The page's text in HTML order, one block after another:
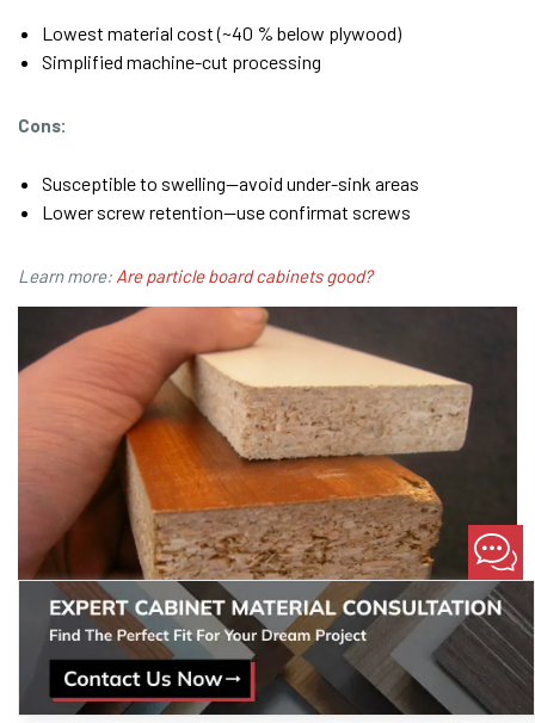
Lowest material cost (~40 % below plywood)
Simplified machine-cut processing
Cons:
Susceptible to swelling—avoid under-sink areas
Lower screw retention—use confirmat screws
Learn more: Are particle board cabinets good?
Cut edge of particle board showing raw core and melamine